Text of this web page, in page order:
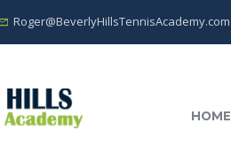
Roger@BeverlyHillsTennisAcademy.com
HOME